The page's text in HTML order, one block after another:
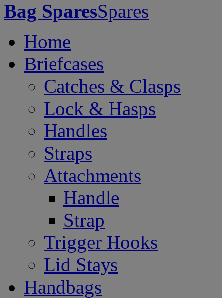
Bag Spares
Home
Briefcases
Catches & Clasps
Lock & Hasps
Handles
Straps
Attachments
Handle
Strap
Trigger Hooks
Lid Stays
Handbags